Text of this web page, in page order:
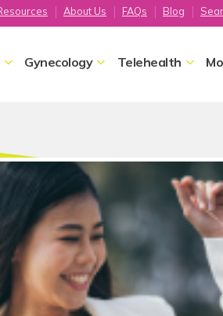
Gynecology Telehealth
About Us FAQs Blog
Sexual Satisfaction
that someone's
is an important
Maximize your